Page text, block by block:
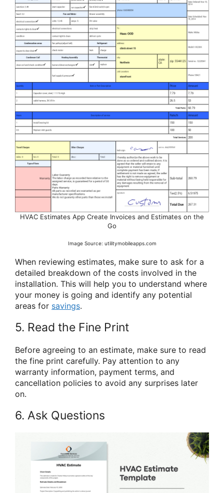
HVAC Estimates App Create Invoices and Estimates on the
Go
Image Source: utilitymobileapps.com
When reviewing estimates, make sure to ask for a
detailed breakdown of the costs involved in the
installation. This will help you to understand where
your money is going and identify any potential
areas for savings.
5. Read the Fine Print
Before agreeing to an estimate, make sure to read
the fine print carefully. Pay attention to any
warranty information, payment terms, and
cancellation policies to avoid any surprises later
on.
6. Ask Questions